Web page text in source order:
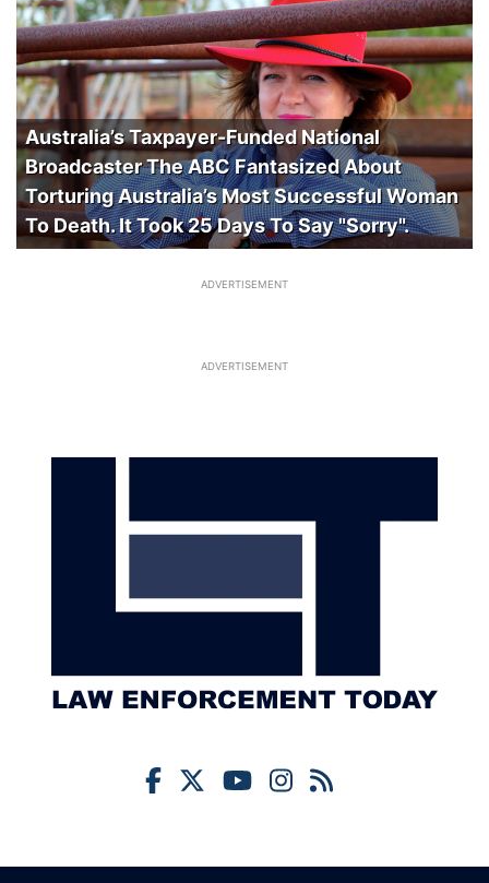
Australia’s Taxpayer-Funded National
Broadcaster The ABC Fantasized About
Torturing Australia’s Most Successful Woman
To Death. It Took 25 Days To Say "Sorry".
ADVERTISEMENT
ADVERTISEMENT